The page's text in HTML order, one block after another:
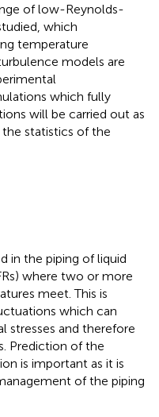
of low-Reynolds-
which
temperature
models are
which fully
will be carried out as
statistics of the
in the piping of liquid
where two or more
meet. This is
which can
stresses and therefore
Prediction of the
is important as it is
of the piping